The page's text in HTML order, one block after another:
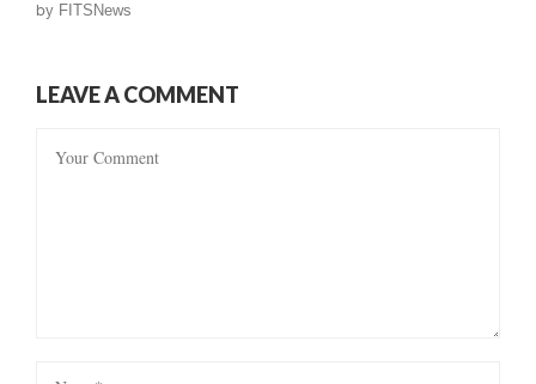
by FITSNews
LEAVE A COMMENT